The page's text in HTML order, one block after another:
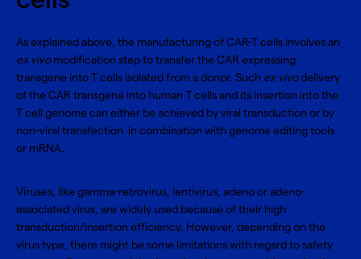
As explained above, the manufacturing of CAR-T cells involves an
ex vivomodification step to transfer the CAR expressing
transgene into T cells isolated from a donor. Such ex vivodelivery
of the CAR transgene into human T cells and its insertion into the
T cell genome can either be achieved by viral transduction or by
non-viral transfection in combination with genome editing tools
or mRNA.
Viruses, like gamma-retrovirus, lentivirus, adeno or adeno-
associated virus, are widely used because of their high
transduction/insertion efficiency. However, depending on the
virus type, there might be some limitations with regard to safety